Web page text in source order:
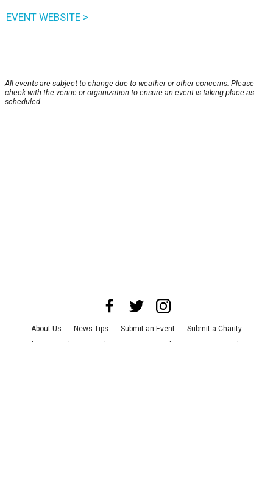
EVENT WEBSITE >
All events are subject to change due to weather or other concerns. Please
check with the venue or organization to ensure an event is taking place as
scheduled.
About Us News Tips Submit an Event
Submit a Charity